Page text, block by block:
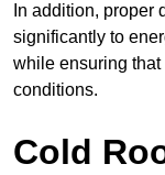
In addition, proper
significantly to
while ensuring that
conditions.
Cold